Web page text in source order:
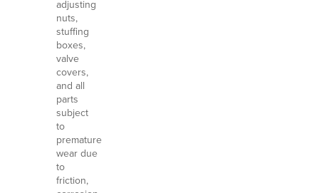
adjusting
nuts,
stuffing
boxes,
valve
covers,
and all
parts
subject
to
premature
wear due
to
friction,